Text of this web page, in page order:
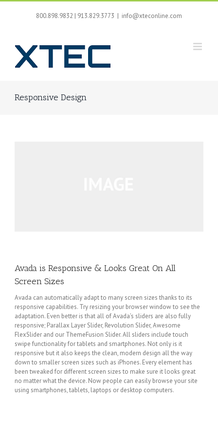
Skip
800.898.9832 | 913.829.3773 | info@xteconline.com
Responsive Design
Avada is Responsive & Looks Great On All
Screen Sizes
Avada can automatically adapt to many screen sizes thanks to its
responsive capabilities. Try resizing your browser window to see the
adaptation. Even better is that all of Avada’s sliders are also fully
responsive; Parallax Layer Slider, Revolution Slider, Awesome
FlexSlider and our ThemeFusion Slider. All sliders include touch
swipe functionality for tablets and smartphones. Not only is it
responsive but it also keeps the clean, modern design all the way
down to smaller screen sizes such as iPhones. Every element has
been tweaked for different screen sizes to make sure it looks great
no matter what the device. Now people can easily browse your site
using smartphones, tablets, laptops or desktop computers.